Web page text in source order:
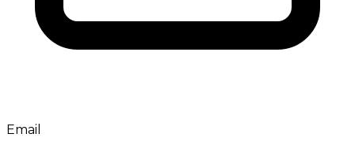
Email